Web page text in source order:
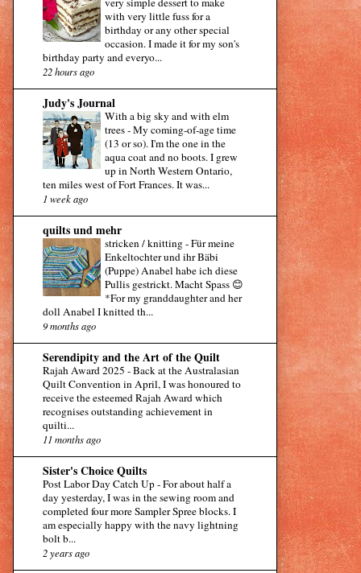
with very little fuss for a
birthday or any other special
occasion. I made it for my son's
birthday party and everyo...
22 hours ago
Judy's Journal
With a big sky and with elm
trees-My coming-of-age time
(13 or so). I'm the one in the
aqua coat and no boots. I grew
up in North Western Ontario,
ten miles west of Fort Frances. It was...
1 week ago
quilts und mehr
stricken / knitting-Für meine
Enkeltochter und ihr Bäbi
(Puppe) Anabel habe ich diese
Pullis gestrickt. Macht Spass 😊
*For my granddaughter and her
doll Anabel I knitted th...
9 months ago
Serendipity and the Art of the Quilt
Rajah Award 2025 -Back at the Australasian
Quilt Convention in April, I was honoured to
receive the esteemed Rajah Award which
recognises outstanding achievement in
quilti...
11 months ago
Sister's Choice Quilts
Post Labor Day Catch Up-For about half a
day yesterday, I was in the sewing room and
completed four more Sampler Spree blocks. I
am especially happy with the navy lightning
bolt b...
2 years ago